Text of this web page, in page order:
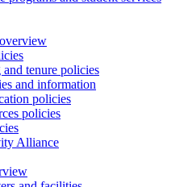
tenure policies
and information
policies
policies
Alliance